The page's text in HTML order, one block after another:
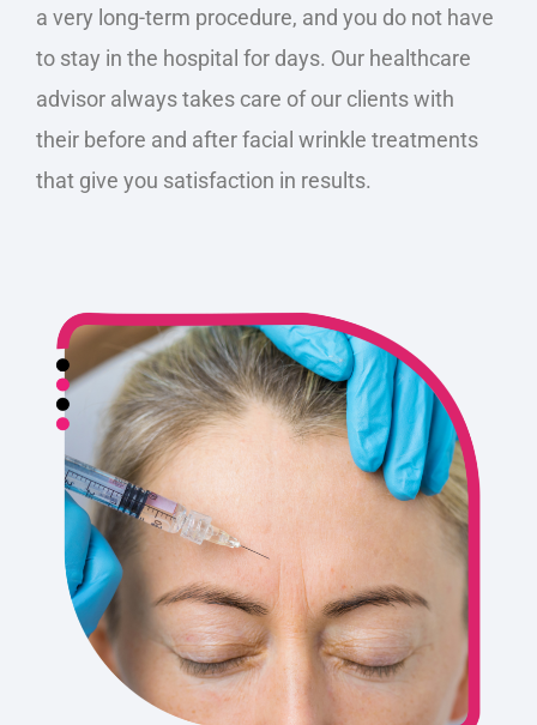
a very long-term procedure, and you do not have
to stay in the hospital for days. Our healthcare
advisor always takes care of our clients with
their before and after facial wrinkle treatments
that give you satisfaction in results.